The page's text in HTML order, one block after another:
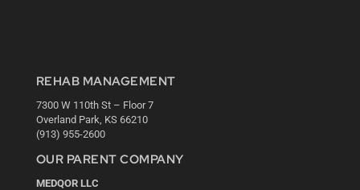
REHAB MANAGEMENT
7300 W 110th St – Floor 7
Overland Park, KS 66210
(913) 955-2600
OUR PARENT COMPANY
MEDQOR LLC